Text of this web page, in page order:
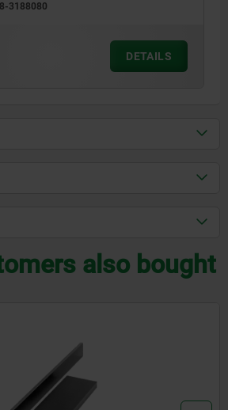
3188080
DETAILS
also bought